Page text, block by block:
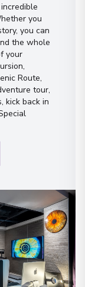
you
you can
the whole
your
Route,
tour,
kick back in